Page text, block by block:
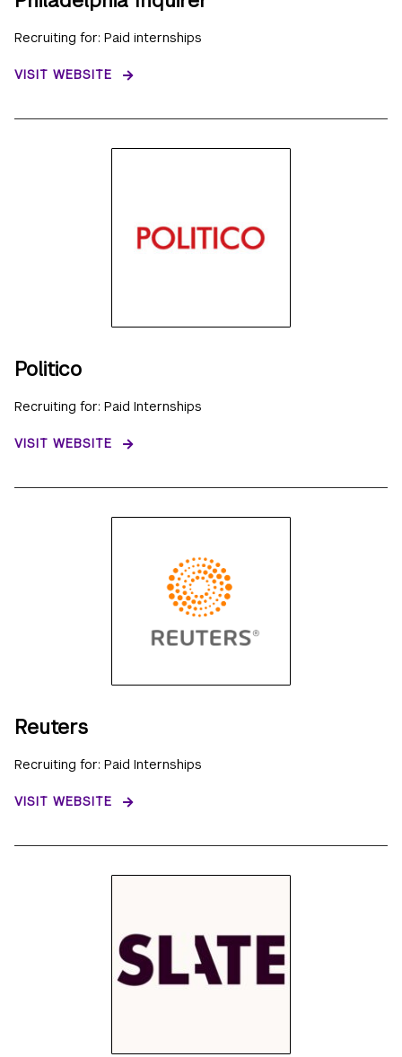
Recruiting for: Paid internships
VISIT WEBSITE
Politico
Recruiting for: Paid Internships
VISIT WEBSITE
Reuters
Recruiting for: Paid Internships
VISIT WEBSITE